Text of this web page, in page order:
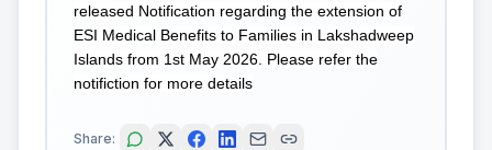
released Notification regarding the extension of
ESI Medical Benefits to Families in Lakshadweep
Islands from 1st May 2026. Please refer the
notifiction for more details
Share: